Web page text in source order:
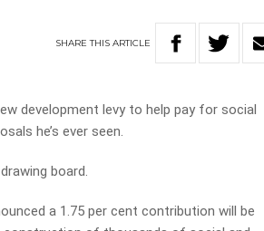
SHARETHISARTICLE
development levy to help pay for social
he’s ever seen.
board.
a 1.75 per cent contribution will be